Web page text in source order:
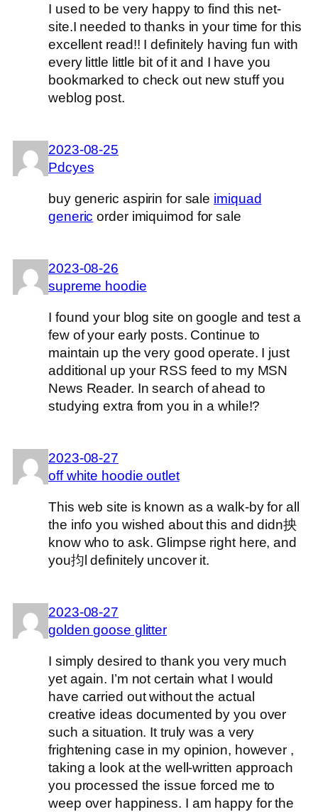
I used to be very happy to find this net-
site.I needed to thanks in your time for this
excellent read!! I definitely having fun with
every little little bit of it and I have you
bookmarked to check out new stuff you
weblog post.
2023-08-25
Pdcyes
buy generic aspirin for sale imiquad
generic order imiquimod for sale
2023-08-26
supreme hoodie
I found your blog site on google and test a
few of your early posts. Continue to
maintain up the very good operate. I just
additional up your RSS feed to my MSN
News Reader. In search of ahead to
studying extra from you in a while!?
2023-08-27
off white hoodie outlet
This web site is known as a walk-by for all
the info you wished about this and didn抰
know who to ask. Glimpse right here, and
you抣l definitely uncover it.
2023-08-27
golden goose glitter
I simply desired to thank you very much
yet again. I’m not certain what I would
have carried out without the actual
creative ideas documented by you over
such a situation. It truly was a very
frightening case in my opinion, however ,
taking a look at the well-written approach
you processed the issue forced me to
weep over happiness. I am happy for the